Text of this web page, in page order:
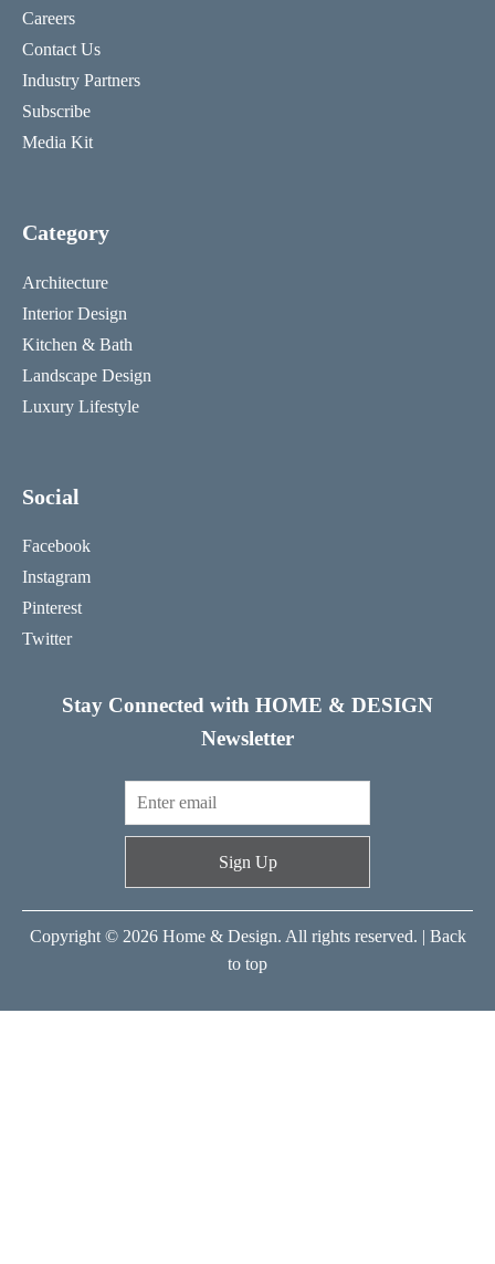
Careers
Contact Us
Industry Partners
Subscribe
Media Kit
Category
Architecture
Interior Design
Kitchen & Bath
Landscape Design
Luxury Lifestyle
Social
Facebook
Instagram
Pinterest
Twitter
Stay Connected with HOME & DESIGN
Newsletter
Sign Up
Copyright © 2026 Home & Design. All rights reserved. | Back
to top